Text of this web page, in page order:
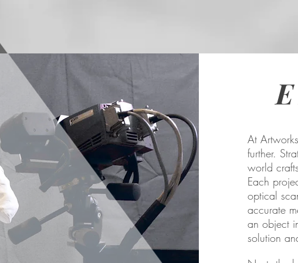
At
further.
world
Each
optical
accurate
an object
solution